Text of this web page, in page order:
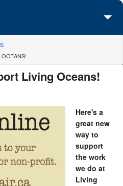
Living Oceans!
Here's a
great new
way to
support
the work
we do at
Living